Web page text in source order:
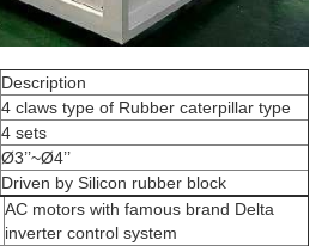
Description
4 claws type of Rubber caterpillar type
4 sets
Ø3’’~Ø4’’
Driven by Silicon rubber block
AC motors with famous brand Delta
inverter control system